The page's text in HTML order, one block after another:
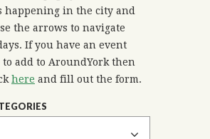
happening in the city and
the arrows to navigate
If you have an event
to add to AroundYork then
here and fill out the form.